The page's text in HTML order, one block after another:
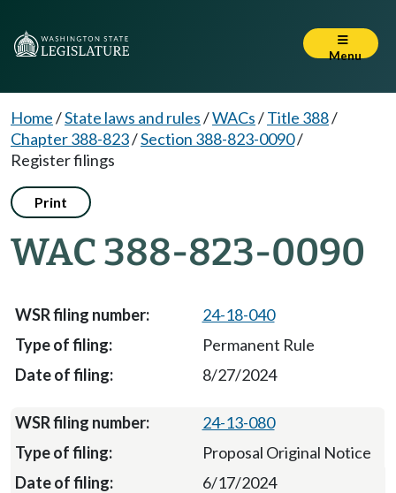
Menu
Home/State laws and rules/WACs/Title 388/
Chapter 388-823/Section 388-823-0090/
Register filings
Print
WAC 388-823-0090
24-18-040
Permanent Rule
8/27/2024
24-13-080
Proposal Original Notice
6/17/2024